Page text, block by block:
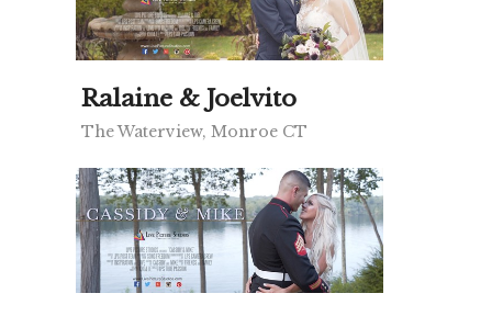
Ralaine & Joelvito
The Waterview, Monroe CT